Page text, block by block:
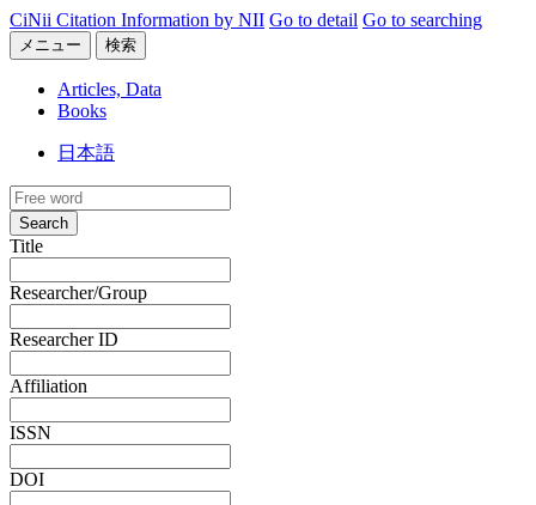
CiNii Citation Information by NII Go to detail Go to searching
メニュー 検索
Articles, Data
Books
日本語
Search
Title
Researcher/Group
Researcher ID
Affiliation
ISSN
DOI